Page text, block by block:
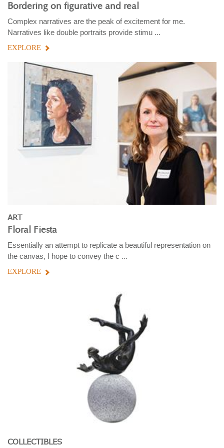
Bordering on figurative and real
Complex narratives are the peak of excitement for me.
Narratives like double portraits provide stimu ...
EXPLORE
ART
Floral Fiesta
Essentially an attempt to replicate a beautiful representation on
the canvas, I hope to convey the c ...
EXPLORE
COLLECTIBLES